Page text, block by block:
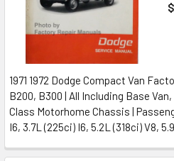
1971 1972 Dodge Compact Van
B200, B300 | All Including Base
Class Motorhome Chassis |
I6, 3.7L (225ci) I6, 5.2L (318ci) V8,